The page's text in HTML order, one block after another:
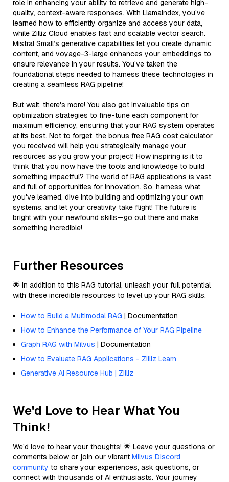
role in enhancing your ability to retrieve and generate high-
quality, context-aware responses. With LlamaIndex, you’ve
learned how to efficiently organize and access your data,
while Zilliz Cloud enables fast and scalable vector search.
Mistral Small’s generative capabilities let you create dynamic
content, and voyage-3-large enhances your embeddings to
ensure relevance in your results. You’ve taken the
foundational steps needed to harness these technologies in
creating a seamless RAG pipeline!
But wait, there's more! You also got invaluable tips on
optimization strategies to fine-tune each component for
maximum efficiency, ensuring that your RAG system operates
at its best. Not to forget, the bonus free RAG cost calculator
you received will help you strategically manage your
resources as you grow your project! How inspiring is it to
think that you now have the tools and knowledge to build
something impactful? The world of RAG applications is vast
and full of opportunities for innovation. So, harness what
you've learned, dive into building and optimizing your own
systems, and let your creativity take flight! The future is
bright with your newfound skills—go out there and make
something incredible!
Further Resources
🌟 In addition to this RAG tutorial, unleash your full potential
with these incredible resources to level up your RAG skills.
How to Build a Multimodal RAG | Documentation
How to Enhance the Performance of Your RAG Pipeline
Graph RAG with Milvus | Documentation
How to Evaluate RAG Applications - Zilliz Learn
Generative AI Resource Hub | Zilliz
We'd Love to Hear What You
Think!
We’d love to hear your thoughts! 🌟 Leave your questions or
comments below or join our vibrant Milvus Discord
community to share your experiences, ask questions, or
connect with thousands of AI enthusiasts. Your journey